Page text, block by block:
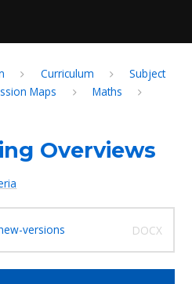
Curriculum
Subject
Maps
Maths
Overviews
versions DOCX